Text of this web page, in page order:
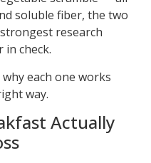
soluble fiber, the two
research
check.
each one works
way.
Actually